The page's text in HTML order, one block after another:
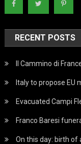
RECENT POSTS
Il Cammino di
Italy to propose EU
Evacuated Campi
Franco Baresi
On this day: birth of